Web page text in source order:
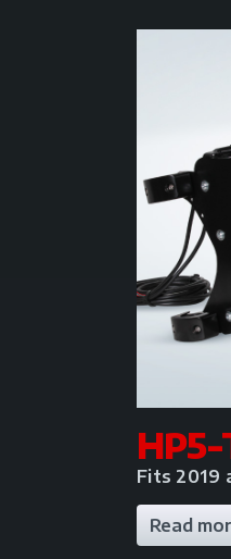
Fits 2019
Read